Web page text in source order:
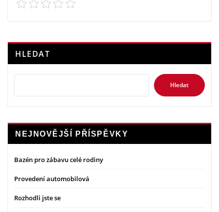
HLEDAT
Hledat
NEJNOVĚJŠÍ PŘÍSPĚVKY
Bazén pro zábavu celé rodiny
Provedení automobilová
Rozhodli jste se